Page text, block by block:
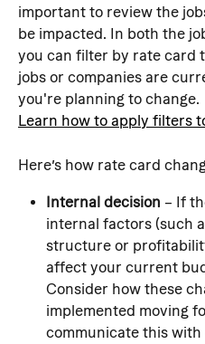
important to review the
be impacted. In both the
you can filter by rate card
jobs or companies are
you're planning to change.
Learn how to apply filters
Here’s how rate card
Internal decision – If
internal factors (such
structure or
affect your current
Consider how these
implemented moving
communicate this with